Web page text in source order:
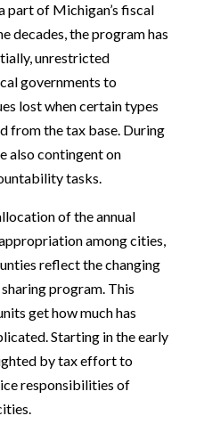
part of Michigan’s fiscal
decades, the program has
unrestricted
governments to
lost when certain types
from the tax base. During
also contingent on
tasks.
of the annual
among cities,
reflect the changing
program. This
get how much has
Starting in the early
by tax effort to
responsibilities of